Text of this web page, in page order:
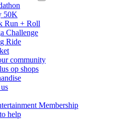
50K
Run + Roll
Challenge
Ride
community
op shops
Membership
help